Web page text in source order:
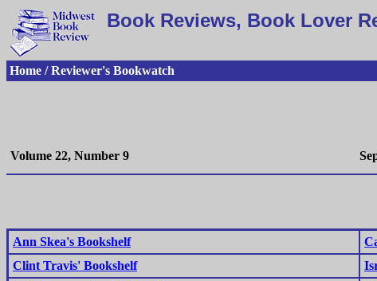
Book Reviews, Book Lover
Home / Reviewer's Bookwatch
Volume 22, Number 9
Ann Skea's Bookshelf
Clint Travis' Bookshelf